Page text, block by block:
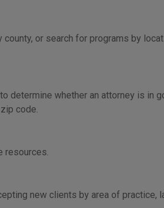
or search for programs by
determine whether an attorney is in
code.
resources.
new clients by area of practice,